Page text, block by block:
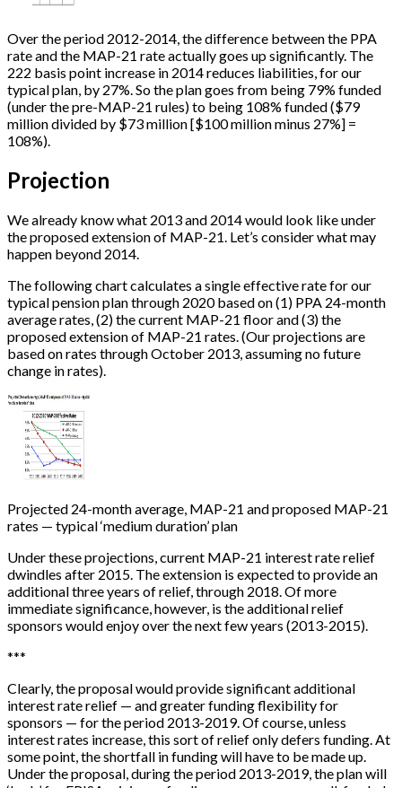
Over the period 2012-2014, the difference between the PPA
rate and the MAP-21 rate actually goes up significantly. The
222 basis point increase in 2014 reduces liabilities, for our
typical plan, by 27%. So the plan goes from being 79% funded
(under the pre-MAP-21 rules) to being 108% funded ($79
million divided by $73 million[$100 million minus 27%] =
108%).
Projection
We already know what 2013 and 2014 would look like under
the proposed extension of MAP-21. Let’s consider what may
happen beyond 2014.
The following chart calculates a single effective rate for our
typical pension plan through 2020 based on (1) PPA 24-month
average rates, (2) the current MAP-21 floor and (3) the
proposed extension of MAP-21 rates. (Our projections are
based on rates through October 2013, assuming no future
change in rates).
Projected 24-month average, MAP-21 and proposed MAP-21
rates — typical ‘medium duration’ plan
Under these projections, current MAP-21 interest rate relief
dwindles after 2015. The extension is expected to provide an
additional three years of relief, through 2018. Of more
immediate significance, however, is the additional relief
sponsors would enjoy over the next few years (2013-2015).
***
Clearly, the proposal would provide significant additional
interest rate relief — and greater funding flexibility for
sponsors — for the period 2013-2019. Of course, unless
interest rates increase, this sort of relief only defers funding. At
some point, the shortfall in funding will have to be made up.
Under the proposal, during the period 2013-2019, the plan will